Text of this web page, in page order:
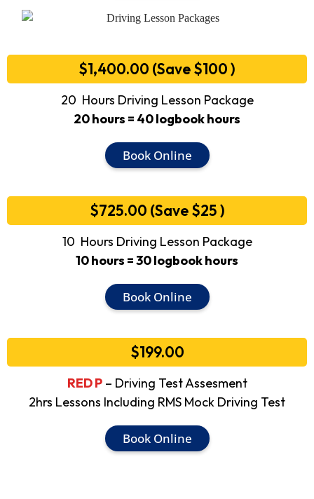
$1,400.00 (Save $100 )
20 Hours Driving Lesson Package
20 hours = 40 logbook hours
Book Online
$725.00 (Save $25 )
10 Hours Driving Lesson Package
10 hours = 30 logbook hours
Book Online
$199.00
RED P– Driving Test Assesment
2hrs Lessons Including RMS Mock Driving Test
Book Online